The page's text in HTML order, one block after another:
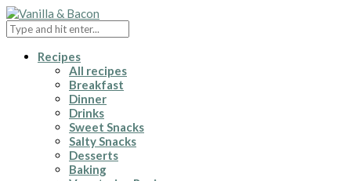
Recipes
All recipes
Breakfast
Dinner
Drinks
Sweet Snacks
Salty Snacks
Desserts
Baking